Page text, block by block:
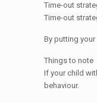
Time-out
Time-out
By putting
Things to note
If your child
behaviour.